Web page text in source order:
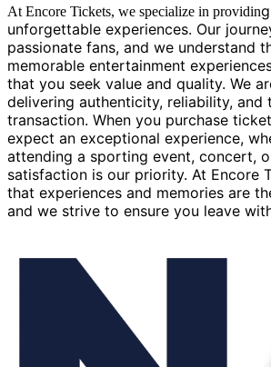
At Encore Tickets, we specialize in providin
unforgettable experiences. Our
passionate fans, and we understand
memorable entertainment
that you seek value and quality. We
delivering authenticity, reliability, and
transaction. When you purchase
expect an exceptional experience,
attending a sporting event, concert,
satisfaction is our priority. At Encore
that experiences and memories are
and we strive to ensure you leave